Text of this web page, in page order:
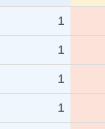
1
1
1
1